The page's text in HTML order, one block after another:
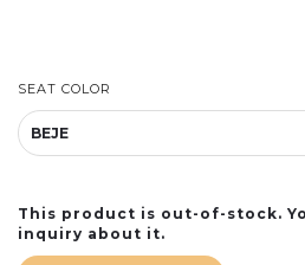
SEAT COLOR
This product is out-of-stock.
inquiry about it.